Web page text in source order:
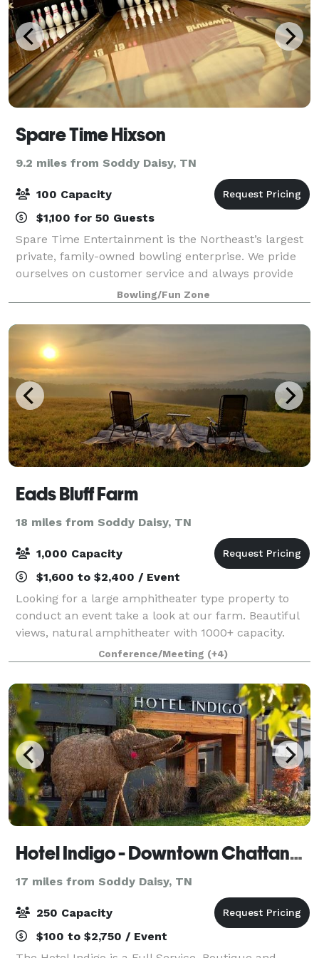
Spare Time Hixson
9.2 miles from Soddy Daisy, TN
100 Capacity
$1,100 for 50 Guests
Spare Time Entertainment is the Northeast’s largest
private, family-owned bowling enterprise. We pride
ourselves on customer service and always provide
our bowlers and gamers with the latest state-of-the-
art facilities. Gone are the days o
Bowling/Fun Zone
Eads Bluff Farm
18 miles from Soddy Daisy, TN
1,000 Capacity
$1,600 to $2,400 / Event
Looking for a large amphitheater type property to
conduct an event take a look at our farm. Beautiful
views, natural amphitheater with 1000+ capacity.
Conference/Meeting (+4)
Hotel Indigo - Downtown Chattanooga
17 miles from Soddy Daisy, TN
250 Capacity
$100 to $2,750 / Event